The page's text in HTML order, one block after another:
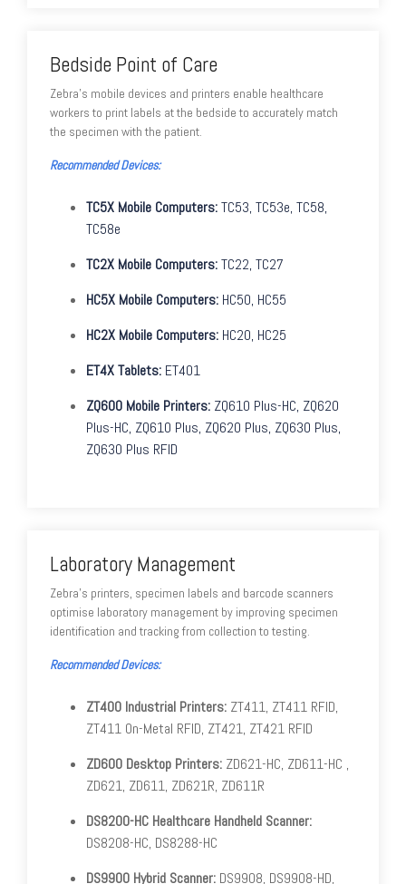
Bedside Point of Care
Zebra's mobile devices and printers enable healthcare
workers to print labels at the bedside to accurately match
the specimen with the patient.
Recommended Devices:
TC5X Mobile Computers:TC53, TC53e, TC58,
TC58e
TC2X Mobile Computers:TC22, TC27
HC5X Mobile Computers: HC50, HC55
HC2X Mobile Computers: HC20, HC25
ET4X Tablets: ET401
ZQ600 Mobile Printers: ZQ610 Plus-HC, ZQ620
Plus-HC, ZQ610 Plus, ZQ620 Plus, ZQ630 Plus,
ZQ630 Plus RFID
Laboratory Management
Zebra's printers, specimen labels and barcode scanners
optimise laboratory management by improving specimen
identification and tracking from collection to testing.
Recommended Devices:
ZT400 Industrial Printers: ZT411, ZT411 RFID,
ZT411 On-Metal RFID, ZT421, ZT421 RFID
ZD600 Desktop Printers: ZD621-HC, ZD611-HC ,
ZD621, ZD611, ZD621R, ZD611R
DS8200-HC Healthcare Handheld Scanner:
DS8208-HC, DS8288-HC
DS9900 Hybrid Scanner: DS9908, DS9908-HD,